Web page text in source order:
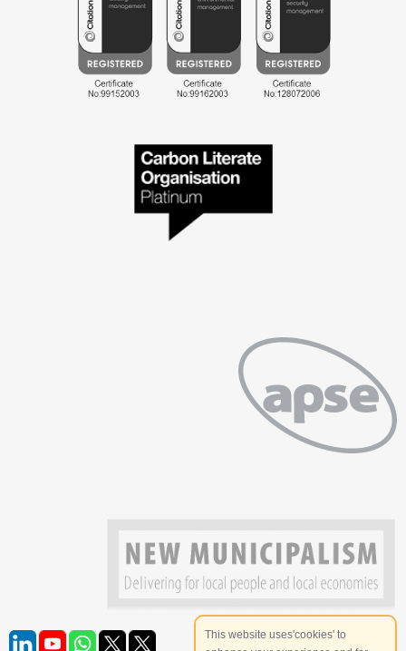
This website uses'cookies' to